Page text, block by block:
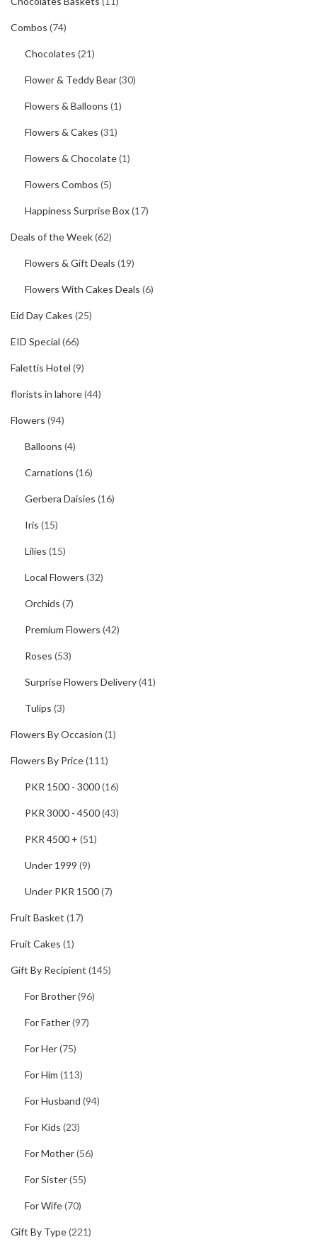
Combos (74)
Chocolates (21)
Flower & Teddy Bear(30)
Flowers & Balloons (1)
Flowers & Cakes (31)
Flowers & Chocolate(1)
Flowers Combos (5)
Happiness Surprise Box(17)
Deals of the Week(62)
Flowers & Gift Deals (19)
Flowers With Cakes Deals (6)
Eid Day Cakes (25)
EID Special (66)
Falettis Hotel (9)
florists in lahore(44)
Flowers (94)
Balloons (4)
Carnations (16)
Gerbera Daisies (16)
Iris (15)
Lilies (15)
Local Flowers (32)
Orchids (7)
Premium Flowers (42)
Roses (53)
Surprise Flowers Delivery(41)
Tulips (3)
Flowers By Occasion (1)
Flowers By Price(111)
PKR 1500 - 3000(16)
PKR 3000 - 4500(43)
PKR 4500 + (51)
Under 1999 (9)
Under PKR 1500(7)
Fruit Basket (17)
Fruit Cakes (1)
Gift By Recipient (145)
For Brother(96)
For Father(97)
For Her(75)
For Him (113)
For Husband (94)
For Kids (23)
For Mother(56)
For Sister(55)
For Wife(70)
Gift By Type(221)